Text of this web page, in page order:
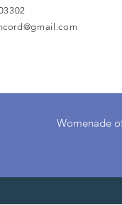
Womenade